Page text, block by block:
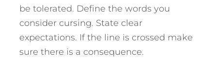
be tolerated. Define the words you
consider cursing. State clear
expectations. If the line is crossed make
sure there is a consequence.